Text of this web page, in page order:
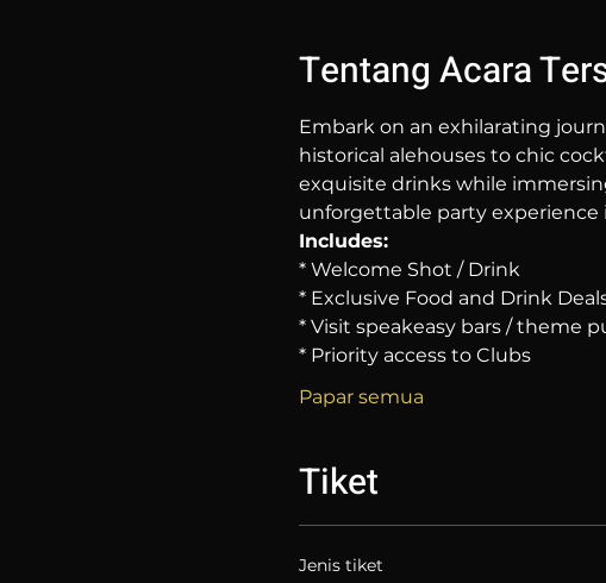
Tentang Acara
Embark on an exhilarating
historical alehouses to chic
exquisite drinks while
unforgettable party experience
Includes:
* Welcome Shot / Drink
* Exclusive Food and Drink
* Visit speakeasy bars / theme
* Priority access to Clubs
Papar semua
Tiket
Jenis tiket